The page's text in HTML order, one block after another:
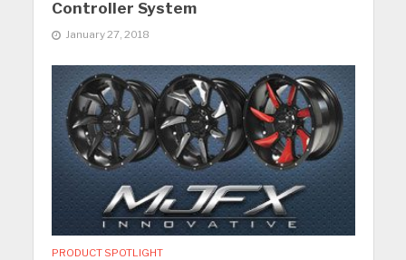
Controller System
January 27, 2018
PRODUCT SPOTLIGHT